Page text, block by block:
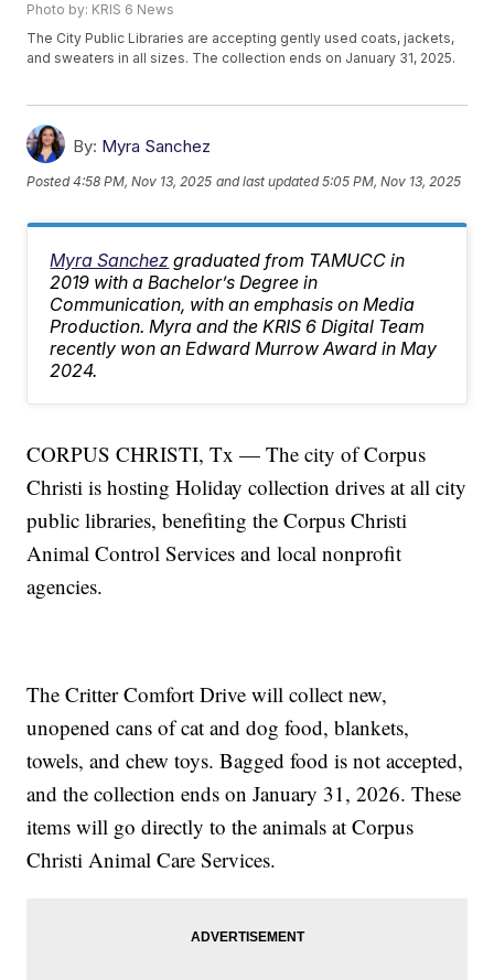
Photo by: KRIS 6 News
The City Public Libraries are accepting gently used coats, jackets,
and sweaters in all sizes. The collection ends on January 31, 2025.
By: Myra Sanchez
Posted4:58 PM, Nov 13, 2025 and last updated 5:05 PM, Nov 13, 2025
Myra Sanchez graduated from TAMUCC in
2019 with a Bachelor’s Degree in
Communication, with an emphasis on Media
Production. Myra and the KRIS 6 Digital Team
recently won an Edward Murrow Award in May
2024.
CORPUS CHRISTI, Tx — The city of Corpus
Christi is hosting Holiday collection drives at all city
public libraries, benefiting the Corpus Christi
Animal Control Services and local nonprofit
agencies.
The Critter Comfort Drive will collect new,
unopened cans of cat and dog food, blankets,
towels, and chew toys. Bagged food is not accepted,
and the collection ends on January 31, 2026. These
items will go directly to the animals at Corpus
Christi Animal Care Services.